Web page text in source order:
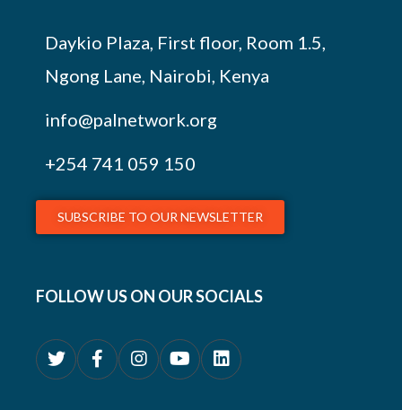
Daykio Plaza, First floor, Room 1.5,
Ngong Lane, Nairobi, Kenya
info@palnetwork.org
+254 741 059 150
SUBSCRIBE TO OUR NEWSLETTER
FOLLOW US ON OUR SOCIALS